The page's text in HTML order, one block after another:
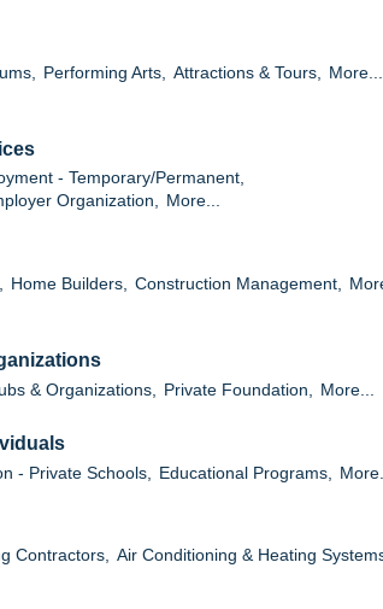
Performing Arts, Attractions & Tours, More...
- Temporary/Permanent,
Organization, More...
Home Builders, Construction Management,
& Organizations, Private Foundation, More...
- Private Schools, Educational Programs,
Contractors, Air Conditioning & Heating